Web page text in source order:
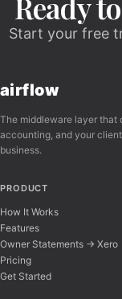
Start your free
airflow
The middleware layer that
accounting, and your
business.
PRODUCT
How It Works
Features
Owner Statements → Xero
Pricing
Get Started